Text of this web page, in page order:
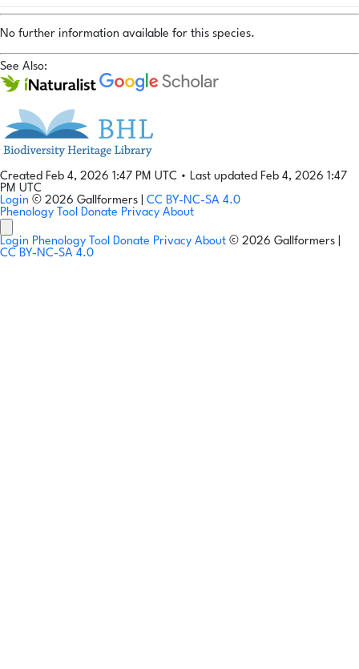
No further information available for this species.
See Also:
Created Feb 4, 2026 1:47 PM UTC • Last updated Feb 4, 2026 1:47
PM UTC
Login © 2026 Gallformers | CC BY-NC-SA 4.0
Phenology Tool Donate Privacy About
Login Phenology Tool Donate Privacy About © 2026 Gallformers |
CC BY-NC-SA 4.0